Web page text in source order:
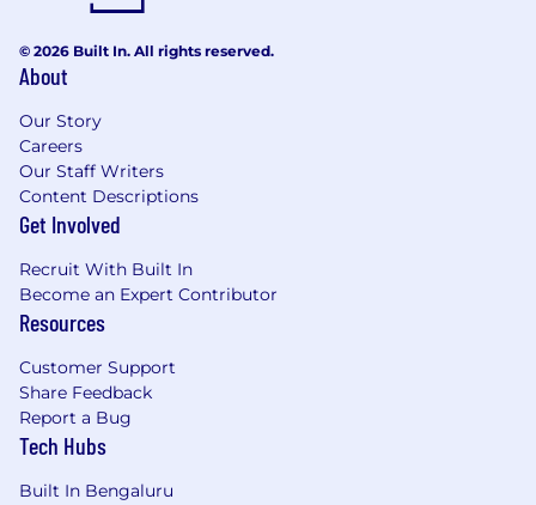
Previous experience in procurement/
commercial functions within a complex
organization.
would be a strong advantage; however, we
also welcome candidates with transferable
skills, curiosity, and strong learning agility.
Comfortable working in regional or global
environments and collaborating with
Strong collaboration and stakeholder
management skills, with the ability to build
effective partnerships across functions and
Commercial mindset with confidence in
supplier management and identifying
opportunities to drive value and efficiency.
Strong analytical and problem-solving skills,
with the ability to turn data and insights
© 2026 Built In. All rights reserved.
About
Our Story
Careers
Our Staff Writers
Content Descriptions
Get Involved
Recruit With Built In
Become an Expert Contributor
Resources
Customer Support
Share Feedback
Report a Bug
Tech Hubs
Built In Bengaluru